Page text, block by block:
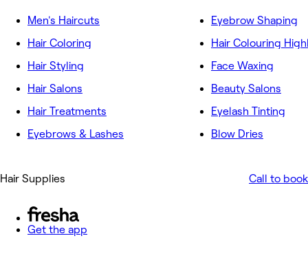
Men's Haircuts
Hair Coloring
Hair Styling
Hair Salons
Hair Treatments
Eyebrows & Lashes
Eyebrow Shaping
Hair Colouring
Face Waxing
Beauty Salons
Eyelash Tinting
Blow Dries
Hair Supplies Call to book
Get the app